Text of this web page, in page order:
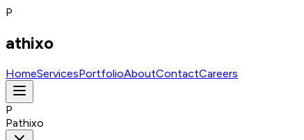
P
athixo
HomeServicesPortfolioAboutContactCareers
P
Pathixo